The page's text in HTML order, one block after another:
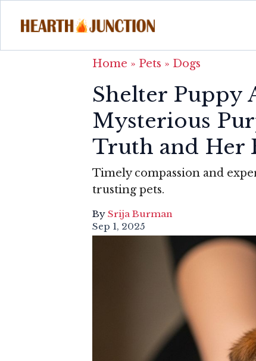
Home » Pets » Dogs
Shelter Puppy
Mysterious
Truth and Her
Timely compassion and
trusting pets.
By Srija Burman
Sep 1, 2025